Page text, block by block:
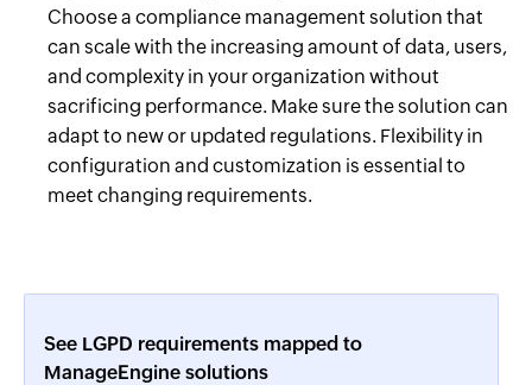
Choose a compliance management solution that
can scale with the increasing amount of data, users,
and complexity in your organization without
sacrificing performance. Make sure the solution can
adapt to new or updated regulations. Flexibility in
configuration and customization is essential to
meet changing requirements.
See LGPD requirements mapped to
ManageEngine solutions